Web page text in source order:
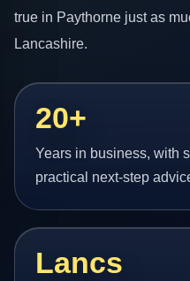
true in Paythorne just as
Lancashire.
20+
Years in business, with
practical next-step
Lancs